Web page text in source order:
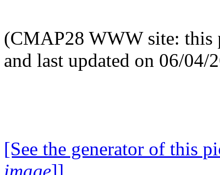
(CMAP28 WWW site: this
and last updated on 06/04/
[See the generator of this